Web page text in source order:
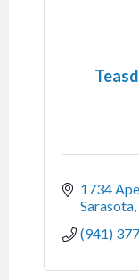
1734
Sarasota
(941)